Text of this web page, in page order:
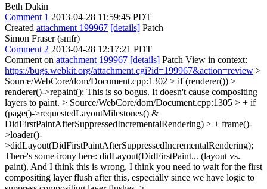
Beth Dakin
Comment 1 2013-04-28 11:59:45 PDT
Created attachment 199967 [details] Patch
Simon Fraser (smfr)
Comment 2 2013-04-28 12:17:21 PDT
Comment on attachment 199967 [details] Patch View in context:
https://bugs.webkit.org/attachment.cgi?id=199967&action=review >
Source/WebCore/dom/Document.cpp:1302 > if (renderer()) >
renderer()->repaint(); This is so bogus. It doesn't cause compositing
layers to paint. > Source/WebCore/dom/Document.cpp:1305 > + if
(page()->requestedLayoutMilestones() &
DidFirstPaintAfterSuppressedIncrementalRendering) > + frame()-
>loader()-
>didLayout(DidFirstPaintAfterSuppressedIncrementalRendering);
There's some irony here: didLayout(DidFirstPaint... (layout vs.
paint). And I think this is wrong. I think you need to wait for the first
compositing layer flush after this, especially since we have logic to